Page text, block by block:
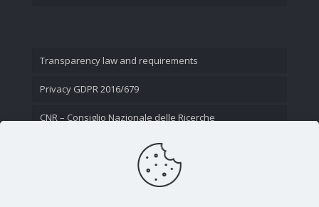
Transparency law and requirements
Privacy GDPR 2016/679
CNR – Consiglio Nazionale delle Ricerche